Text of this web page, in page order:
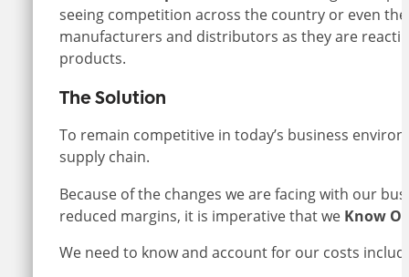
seeing competition across the country or even
manufacturers and distributors as they are
products.
The Solution
To remain competitive in today’s business
supply chain.
Because of the changes we are facing with our
reduced margins, it is imperative that we Know
We need to know and account for our costs